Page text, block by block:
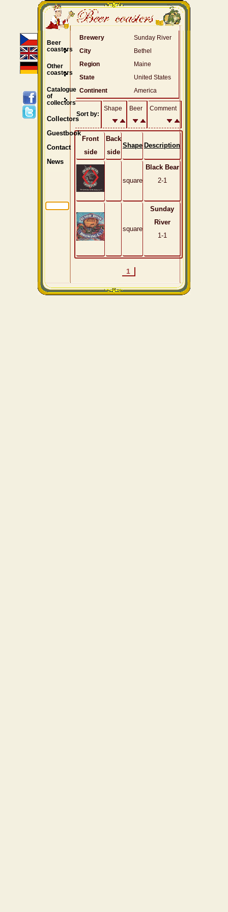
Brewery
Sunday River
City
Bethel
Region
Maine
State
United States
Continent
America
Sort by:
Shape Beer Comment
Front
side
Back
side
Shape Description
square
Black Bear
2-1
square
Sunday
River
1-1
1
Beer
coasters
Other
coasters
Catalogue
of
collectors
Collectors
Guestbook
Contact
News